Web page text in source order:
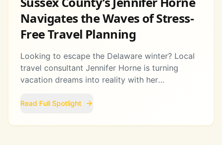
Navigates the Waves of Stress-
Free Travel Planning
Looking to escape the Delaware winter? Local
travel consultant Jennifer Horne is turning
vacation dreams into reality with her
Read Full Spotlight